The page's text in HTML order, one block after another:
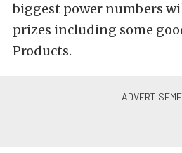
biggest power numbers
prizes including some
Products.